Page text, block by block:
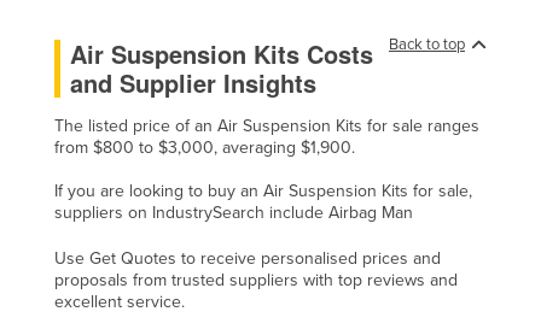
Senegal
Serbia
Seychelles
Singapore
Slovenia
Back to top
Air Suspension Kits Costs
and Supplier Insights
The listed price of an Air Suspension Kits for sale ranges
from $800 to $3,000, averaging $1,900.
If you are looking to buy an Air Suspension Kits for sale,
suppliers on IndustrySearch include Airbag Man
Use Get Quotes to receive personalised prices and
proposals from trusted suppliers with top reviews and
excellent service.